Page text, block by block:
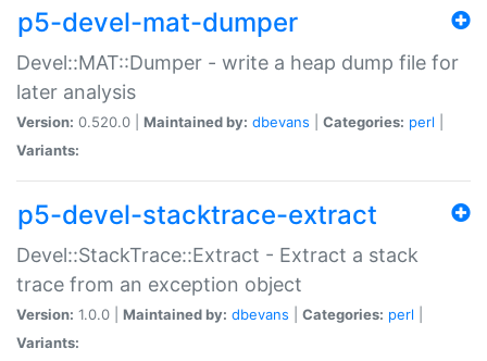
p5-devel-mat-dumper
Devel::MAT::Dumper - write a heap dump file for
later analysis
Version: 0.520.0 | Maintained by: dbevans Categories: perl
Variants:
p5-devel-stacktrace-extract
Devel::StackTrace::Extract - Extract a stack
trace from an exception object
Version: 1.0.0 | Maintained by: dbevans Categories: perl
Variants: